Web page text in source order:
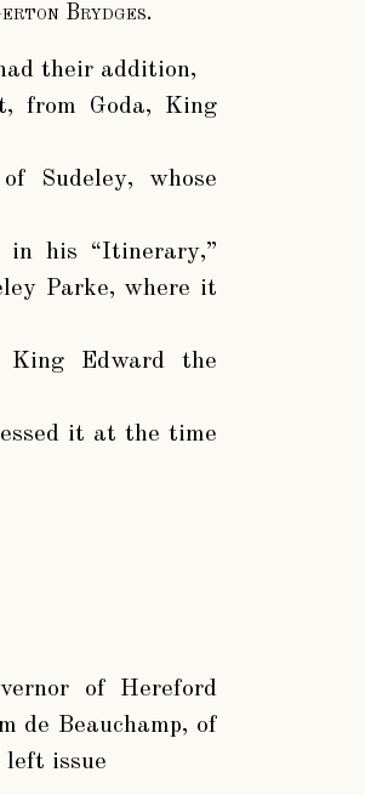
Brydges.
their addition,
from Goda, King
Sudeley, whose
in his “Itinerary,”
Parke, where it
Edward the
it at the time
of Hereford
de Beauchamp, of
issue